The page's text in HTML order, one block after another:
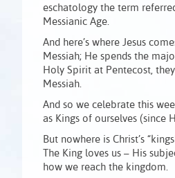
eschatology the term
Messianic Age.
And here’s where Jesus
Messiah; He spends the
Holy Spirit at Pentecost,
Messiah.
And so we celebrate this
as Kings of ourselves (since
But nowhere is Christ’s
The King loves us – His
how we reach the kingdom.